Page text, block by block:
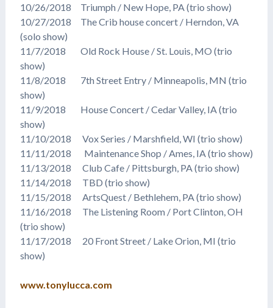
10/26/2018 Triumph / New Hope, PA (trio show)
10/27/2018 The Crib house concert / Herndon, VA
(solo show)
11/7/2018 Old Rock House / St. Louis, MO (trio
show)
11/8/2018 7th Street Entry / Minneapolis, MN (trio
show)
11/9/2018 House Concert / Cedar Valley, IA (trio
show)
11/10/2018 Vox Series / Marshfield, WI (trio show)
11/11/2018 Maintenance Shop / Ames, IA (trio show)
11/13/2018 Club Cafe / Pittsburgh, PA (trio show)
11/14/2018 TBD (trio show)
11/15/2018 ArtsQuest / Bethlehem, PA (trio show)
11/16/2018 The Listening Room / Port Clinton, OH
(trio show)
11/17/2018 20 Front Street / Lake Orion, MI (trio
show)
www.tonylucca.com